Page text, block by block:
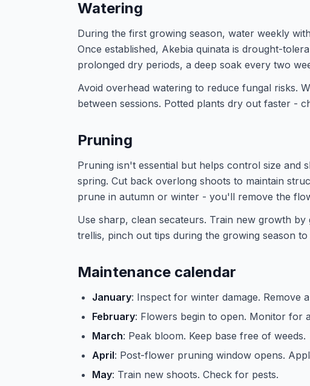
Watering
During the first growing season, water weekly
Once established, Akebia quinata is drought-
prolonged dry periods, a deep soak every two
Avoid overhead watering to reduce fungal risks.
between sessions. Potted plants dry out faster -
Pruning
Pruning isn't essential but helps control size and
spring. Cut back overlong shoots to maintain
prune in autumn or winter - you'll remove the
Use sharp, clean secateurs. Train new growth
trellis, pinch out tips during the growing season
Maintenance calendar
January: Inspect for winter damage. Remove
February: Flowers begin to open. Monitor for
March: Peak bloom. Keep base free of weeds.
April: Post-flower pruning window opens.
May: Train new shoots. Check for pests.